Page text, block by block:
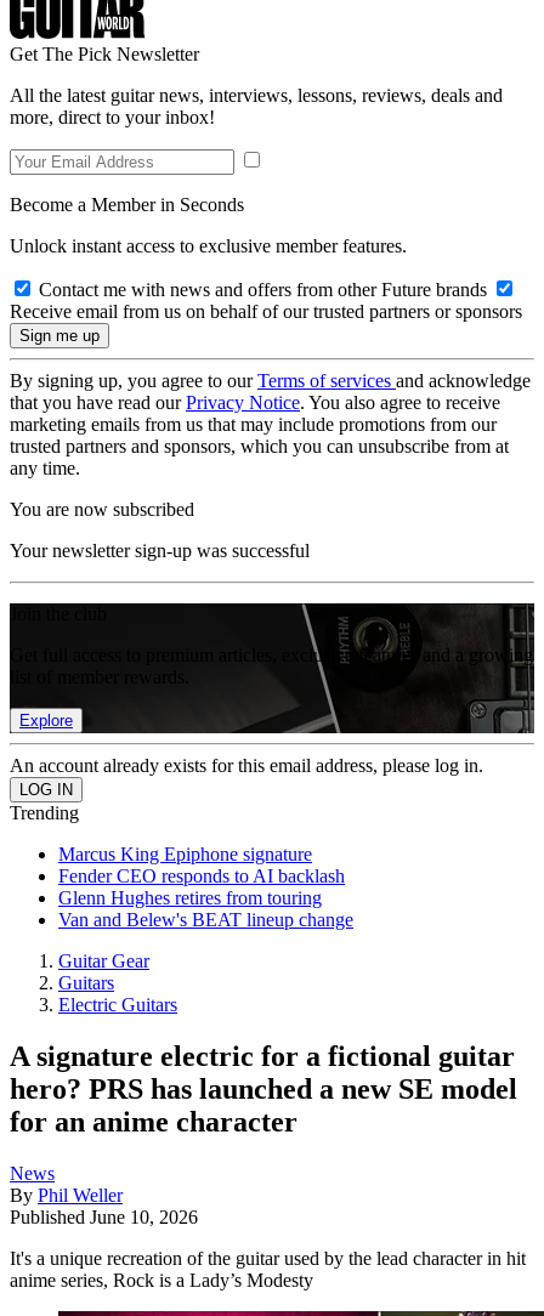
Get The Pick Newsletter
All the latest guitar news, interviews, lessons, reviews, deals and
more, direct to your inbox!
Become a Member in Seconds
Unlock instant access to exclusive member features.
Contact me with news and offers from other Future brands
Receive email from us on behalf of our trusted partners or sponsors
By signing up, you agree to ourTerms of services and acknowledge
that you have read ourPrivacy Notice. You also agree to receive
marketing emails from us that may include promotions from our
trusted partners and sponsors, which you can unsubscribe from at
any time.
You are now subscribed
Your newsletter sign-up was successful
Get full access to premium articles, exclusive features and a growing
Explore
An account already exists for this email address, please log in.
Trending
Marcus King Epiphone signature
Fender CEO responds to AI backlash
Glenn Hughes retires from touring
Van and Belew's BEAT lineup change
Guitar Gear
Guitars
Electric Guitars
A signature electric for a fictional guitar
hero? PRS has launched a new SE model
for an anime character
News
By Phil Weller
Published June 10, 2026
It's a unique recreation of the guitar used by the lead character in hit
anime series, Rock is a Lady’s Modesty